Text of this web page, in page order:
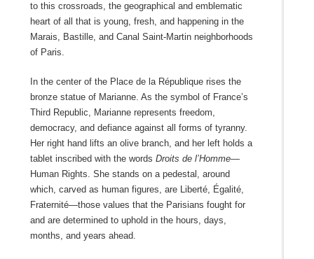
to this crossroads, the geographical and emblematic
heart of all that is young, fresh, and happening in the
Marais, Bastille, and Canal Saint-Martin neighborhoods
of Paris.
In the center of the Place de la République rises the
bronze statue of Marianne. As the symbol of France’s
Third Republic, Marianne represents freedom,
democracy, and defiance against all forms of tyranny.
Her right hand lifts an olive branch, and her left holds a
tablet inscribed with the words Droits de l’Homme—
Human Rights. She stands on a pedestal, around
which, carved as human figures, are Liberté, Égalité,
Fraternité—those values that the Parisians fought for
and are determined to uphold in the hours, days,
months, and years ahead.